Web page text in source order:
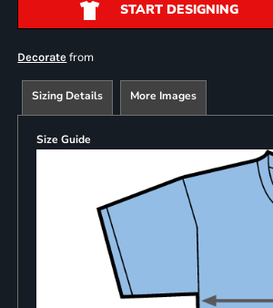
START DESIGNING
Decorate from
Sizing Details More Images
Size Guide